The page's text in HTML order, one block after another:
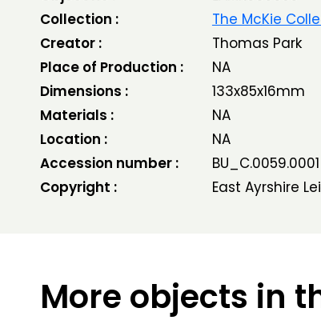
Collection :
The McKie
Creator :
Thomas Park
Place of Production :
NA
Dimensions :
133x85x16mm
Materials :
NA
Location :
NA
Accession number :
Copyright :
East Ayrshire
More objects in